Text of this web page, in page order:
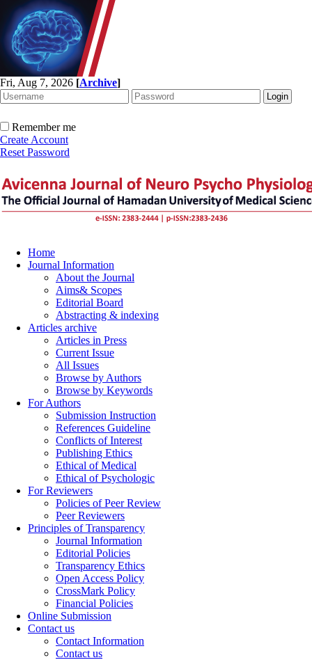
Fri, Aug 7, 2026 [Archive]
Remember me
Create Account
Reset Password
Home
Journal Information
About the Journal
Aims& Scopes
Editorial Board
Abstracting & indexing
Articles archive
Articles in Press
Current Issue
All Issues
Browse by Authors
Browse by Keywords
For Authors
Submission Instruction
References Guideline
Conflicts of Interest
Publishing Ethics
Ethical of Medical
Ethical of Psychologic
For Reviewers
Policies of Peer Review
Peer Reviewers
Principles of Transparency
Journal Information
Editorial Policies
Transparency Ethics
Open Access Policy
CrossMark Policy
Financial Policies
Online Submission
Contact us
Contact Information
Contact us